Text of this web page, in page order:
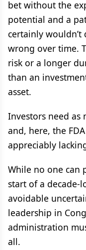
bet without the
potential and a
certainly
wrong over time.
risk or a longer
than an
asset.
Investors need as
and, here, the
appreciably
While no one can
start of a decade-
avoidable
leadership in
administration
all.